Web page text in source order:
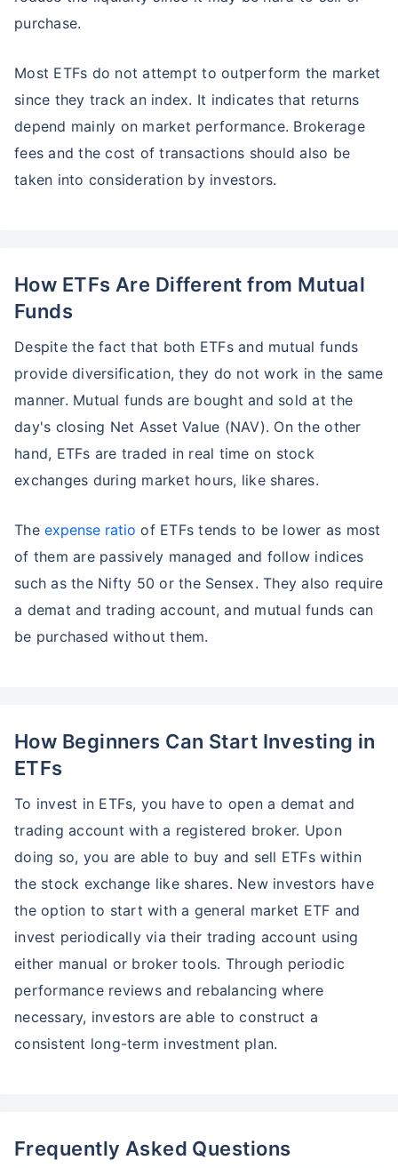
purchase.
Most ETFs do not attempt to outperform the market
since they track an index. It indicates that returns
depend mainly on market performance. Brokerage
fees and the cost of transactions should also be
taken into consideration by investors.
How ETFs Are Different from Mutual
Funds
Despite the fact that both ETFs and mutual funds
provide diversification, they do not work in the same
manner. Mutual funds are bought and sold at the
day's closing Net Asset Value (NAV). On the other
hand, ETFs are traded in real time on stock
exchanges during market hours, like shares.
Theexpense ratio of ETFs tends to be lower as most
of them are passively managed and follow indices
such as the Nifty 50 or the Sensex. They also require
a demat and trading account, and mutual funds can
be purchased without them.
How Beginners Can Start Investing in
ETFs
To invest in ETFs, you have to open a demat and
trading account with a registered broker. Upon
doing so, you are able to buy and sell ETFs within
the stock exchange like shares. New investors have
the option to start with a general market ETF and
invest periodically via their trading account using
either manual or broker tools. Through periodic
performance reviews and rebalancing where
necessary, investors are able to construct a
consistent long-term investment plan.
Frequently Asked Questions
Get Returns as High as
15%*
Tax-Free*Returns
Top performing investment plans˜withhigh returns**
Invest ₹10,000 /month and get ₹1 Cr on maturity
Create wealth for your future goals
Zero Capital Gains tax^
Inbuilt Life Cover
View Plans
*Returns on Basis 7 year fund performance